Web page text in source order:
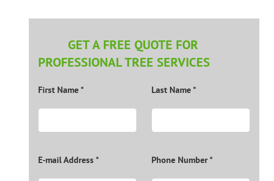
GET A FREE QUOTE FOR
PROFESSIONAL TREE SERVICES
First Name * Last Name *
E-mail Address * Phone Number *